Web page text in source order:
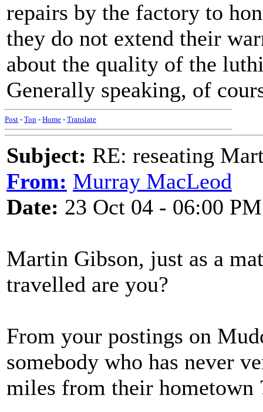
repairs by the factory to
they do not extend their
about the quality of the
Generally speaking, of
Post - Top - Home - Translate
Subject: RE: reseating
From: Murray MacLeod
Date: 23 Oct 04 - 06:00 PM
Martin Gibson, just as a
travelled are you?
From your postings on
somebody who has never
miles from their hometown